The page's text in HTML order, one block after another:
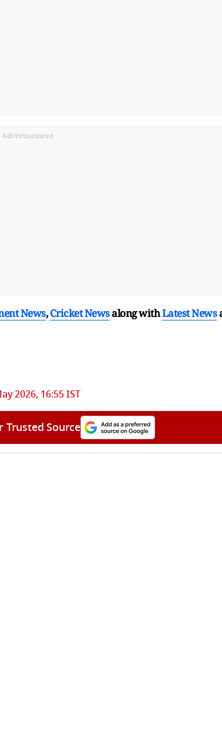
Advertisement
News,Cricket Newsalong withLatest News
2026, 16:55 IST
Trusted Source